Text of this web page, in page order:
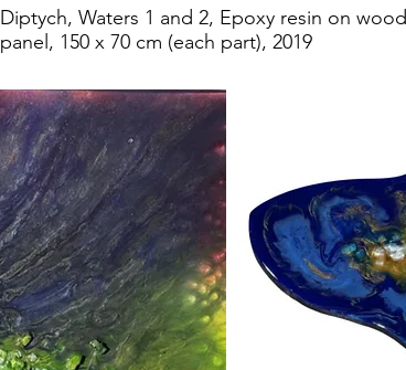
Diptych, Waters 1 and 2, Epoxy resin on wood
panel, 150 x 70 cm (each part), 2019